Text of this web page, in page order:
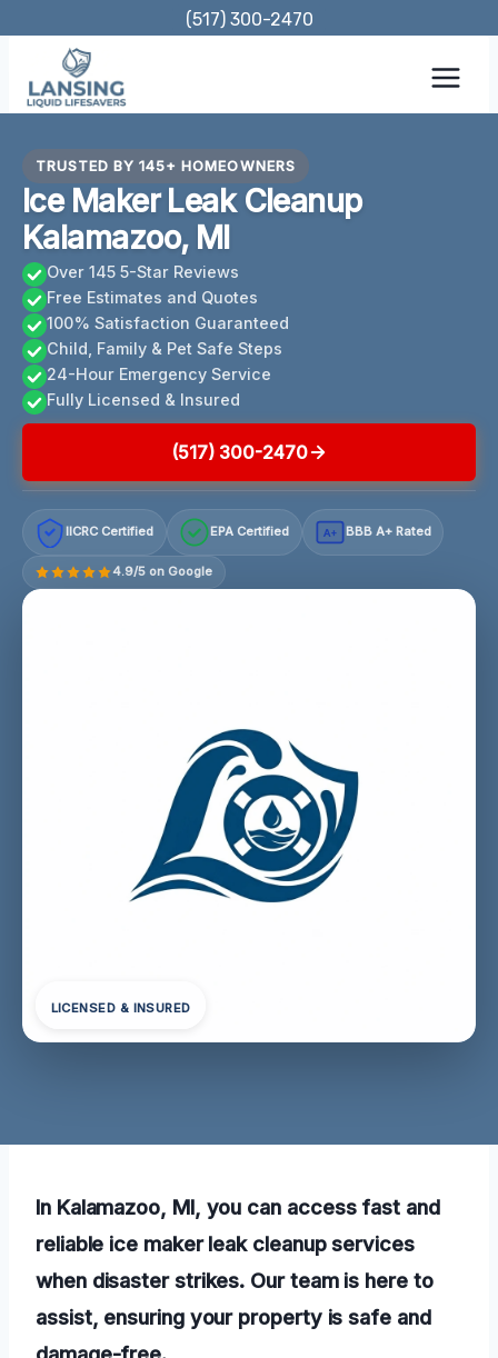
content
(517) 300-2470
TRUSTED BY 145+ HOMEOWNERS
Ice Maker Leak Cleanup
Kalamazoo, MI
Over 145 5-Star Reviews
Free Estimates and Quotes
100% Satisfaction Guaranteed
Child, Family & Pet Safe Steps
24-Hour Emergency Service
Fully Licensed & Insured
(517) 300-2470
IICRC Certified EPA Certified A+ BBB A+ Rated
4.9/5 on Google
LICENSED & INSURED
In Kalamazoo, MI, you can access fast and
reliable ice maker leak cleanup services
when disaster strikes. Our team is here to
assist, ensuring your property is safe and